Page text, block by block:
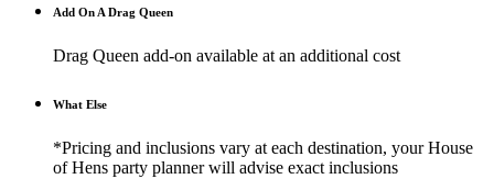
Add On A Drag Queen
Drag Queen add-on available at an additional cost
What Else
*Pricing and inclusions vary at each destination, your House
of Hens party planner will advise exact inclusions